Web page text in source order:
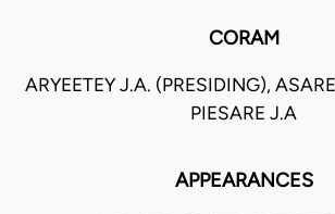
CORAM
ARYEETEY J.A. (PRESIDING),
PIESARE J.A
APPEARANCES